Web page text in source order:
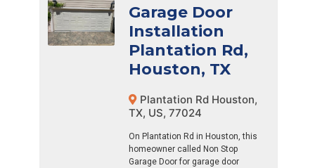
Garage Door
Installation
Plantation Rd,
Houston, TX
Plantation Rd Houston,
TX, US, 77024
On Plantation Rd in Houston, this
homeowner called Non Stop
Garage Door for garage door